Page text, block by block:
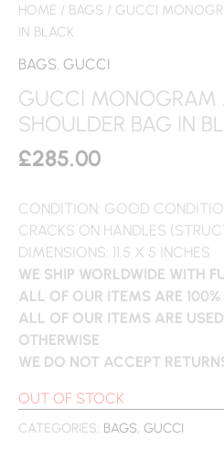
HOME / BAGS / GUCCI
IN BLACK
BAGS, GUCCI
GUCCI MONOGRAM
SHOULDER BAG IN
£285.00
CONDITION: GOOD
CRACKS ON HANDLES
DIMENSIONS: 11.5 X 5 INCHES
WE SHIP WORLDWIDE WITH
ALL OF OUR ITEMS ARE
ALL OF OUR ITEMS ARE
OTHERWISE
WE DO NOT ACCEPT
OUT OF STOCK
CATEGORIES: BAGS, GUCCI